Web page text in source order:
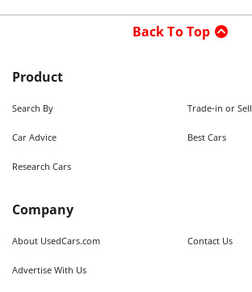
Back To Top
Product
Search By Trade-in or Sell
Car Advice Best Cars
Research Cars
Company
About UsedCars.com Contact Us
Advertise With Us